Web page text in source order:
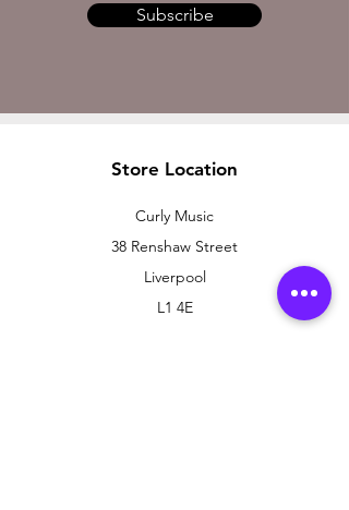
Subscribe
Store Location
Curly Music
38 Renshaw Street
Liverpool
L1 4E